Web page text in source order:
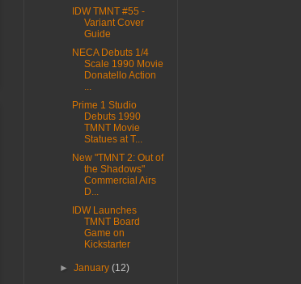
IDW TMNT #55 -
Variant Cover
Guide
NECA Debuts 1/4
Scale 1990 Movie
Donatello Action
...
Prime 1 Studio
Debuts 1990
TMNT Movie
Statues at T...
New "TMNT 2: Out of
the Shadows"
Commercial Airs
D...
IDW Launches
TMNT Board
Game on
Kickstarter
►January(12)